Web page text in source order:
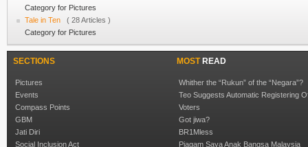
Category for Pictures
Tale in Ten
( 28 Articles )
Category for Pictures
SECTIONS
Pictures
Events
Compass Points
GBM
Jati Diri
Social Inclusion Act
MOSTREAD
Whither the “Rukun” of the “Negara”?
Teo Suggests Automatic Registering
Voters
Got jiwa?
BR1Mless
Piagam Saya Anak Bangsa Malaysia